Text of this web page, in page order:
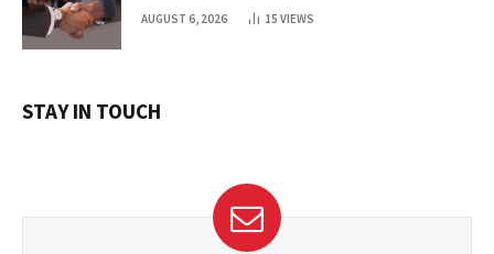
AUGUST 6, 2026 15 VIEWS
STAY IN TOUCH